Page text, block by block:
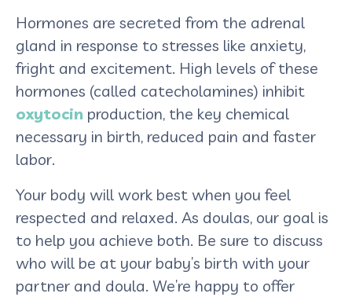
Hormones are secreted from the adrenal
gland in response to stresses like anxiety,
fright and excitement. High levels of these
hormones (called catecholamines) inhibit
oxytocin production, the key chemical
necessary in birth, reduced pain and faster
labor.
Your body will work best when you feel
respected and relaxed. As doulas, our goal is
to help you achieve both. Be sure to discuss
who will be at your baby’s birth with your
partner and doula. We’re happy to offer